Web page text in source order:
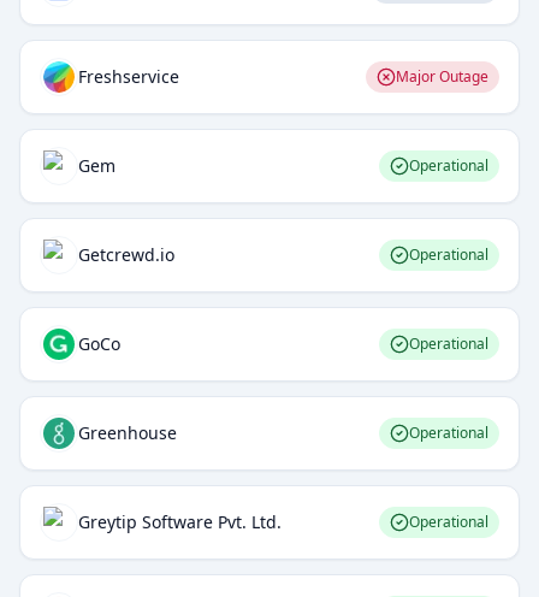
Freshservice Major Outage
Gem Operational
Getcrewd.io Operational
GoCo Operational
Greenhouse Operational
Greytip Software Pvt. Ltd. Operational